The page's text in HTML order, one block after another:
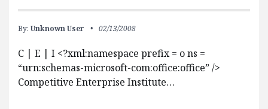
By: Unknown User 02/13/2008
C | E | I <?xml:namespace prefix = o ns =
“urn:schemas-microsoft-com:office:office” />
Competitive Enterprise Institute…